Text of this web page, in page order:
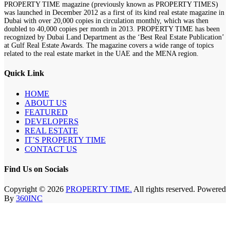
PROPERTY TIME magazine (previously known as PROPERTY TIMES)
was launched in December 2012 as a first of its kind real estate magazine in
Dubai with over 20,000 copies in circulation monthly, which was then
doubled to 40,000 copies per month in 2013. PROPERTY TIME has been
recognized by Dubai Land Department as the ‘Best Real Estate Publication’
at Gulf Real Estate Awards. The magazine covers a wide range of topics
related to the real estate market in the UAE and the MENA region.
Quick Link
HOME
ABOUT US
FEATURED
DEVELOPERS
REAL ESTATE
IT’S PROPERTY TIME
CONTACT US
Find Us on Socials
Copyright © 2026 PROPERTY TIME. All rights reserved. Powered
By 360INC